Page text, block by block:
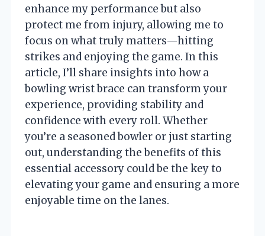
enhance my performance but also
protect me from injury, allowing me to
focus on what truly matters—hitting
strikes and enjoying the game. In this
article, I’ll share insights into how a
bowling wrist brace can transform your
experience, providing stability and
confidence with every roll. Whether
you’re a seasoned bowler or just starting
out, understanding the benefits of this
essential accessory could be the key to
elevating your game and ensuring a more
enjoyable time on the lanes.